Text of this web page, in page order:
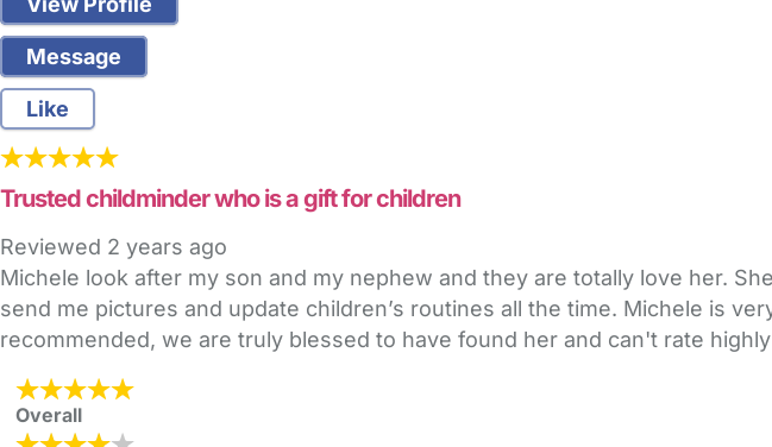
Message
Like
Trusted childminder who is a gift for children
Reviewed 2 years ago
Michele look after my son and my nephew and they are totally love her.
send me pictures and update children’s routines all the time. Michele is
recommended, we are truly blessed to have found her and can't rate
Overall